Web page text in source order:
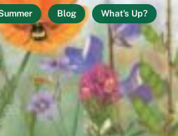
Blog What's Up?